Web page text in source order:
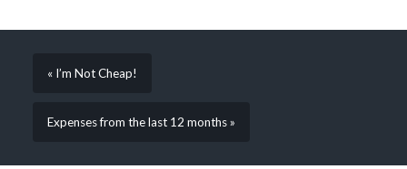
« I’m Not Cheap!
Expenses from the last 12 months »